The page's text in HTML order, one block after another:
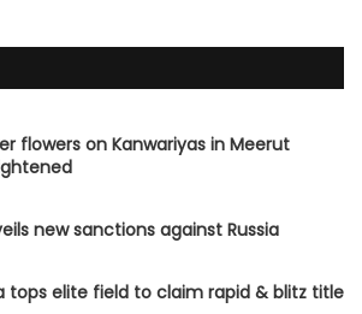
flowers on Kanwariyas in Meerut
new sanctions against Russia
tops elite field to claim rapid & blitz title